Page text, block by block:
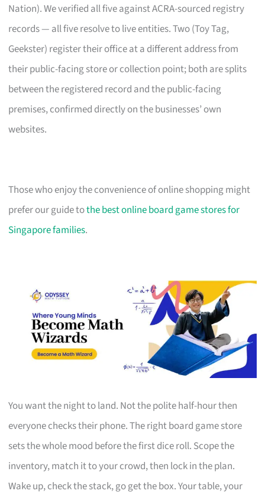
Nation). We verified all five against ACRA-sourced registry
records — all five resolve to live entities. Two (Toy Tag,
Geekster) register their office at a different address from
their public-facing store or collection point; both are splits
between the registered record and the public-facing
premises, confirmed directly on the businesses’ own
websites.
Those who enjoy the convenience of online shopping might
prefer our guide tothe best online board game stores for
Singapore families.
You want the night to land. Not the polite half-hour then
everyone checks their phone. The right board game store
sets the whole mood before the first dice roll. Scope the
inventory, match it to your crowd, then lock in the plan.
Wake up, check the stack, go get the box. Your table, your